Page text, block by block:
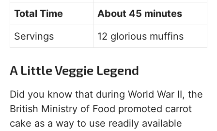
Total Time
About 45 minutes
Servings
12 glorious muffins
A Little Veggie Legend
Did you know that during World War II, the
British Ministry of Food promoted carrot
cake as a way to use readily available